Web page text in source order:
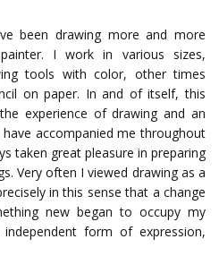
been drawing more and more
I work in various sizes,
tools with color, other times
on paper. In and of itself, this
experience of drawing and an
accompanied me throughout
taken great pleasure in preparing
Very often I viewed drawing as a
in this sense that a change
new began to occupy my
form of expression,